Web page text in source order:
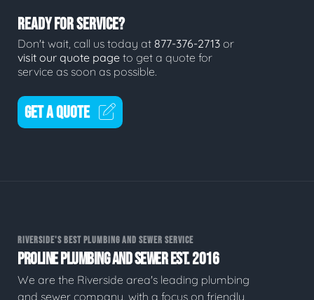
READY FOR SERVICE?
Don't wait, call us today at 877-376-2713 or
visit our quote page to get a quote for
service as soon as possible.
GET A QUOTE
RIVERSIDE'S BEST PLUMBING AND SEWER SERVICE
PROLINE PLUMBING AND SEWER EST. 2016
We are the Riverside area's leading plumbing
and sewer company, with a focus on friendly,